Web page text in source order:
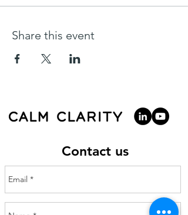
Share this event
Contact us